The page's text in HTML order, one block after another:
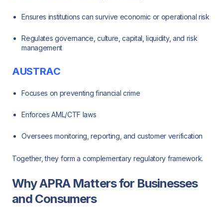
Ensures institutions can survive economic or operational risk
Regulates governance, culture, capital, liquidity, and risk
management
AUSTRAC
Focuses on preventing financial crime
Enforces AML/CTF laws
Oversees monitoring, reporting, and customer verification
Together, they form a complementary regulatory framework.
Why APRA Matters for Businesses
and Consumers